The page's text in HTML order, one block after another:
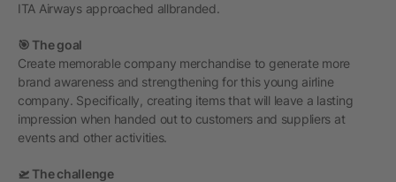
ITA Airways approached allbranded.
🎯 The goal
Create memorable company merchandise to generate more
brand awareness and strengthening for this young airline
company. Specifically, creating items that will leave a lasting
impression when handed out to customers and suppliers at
events and other activities.
🛫 The challenge